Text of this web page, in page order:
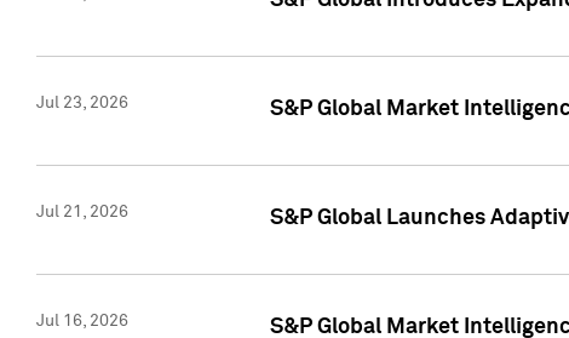
Jul 23, 2026 S&P Global Market
Jul 21, 2026 S&P Global Launches
Jul 16, 2026 S&P Global Market